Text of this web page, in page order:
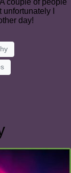
couple of people
I
day!